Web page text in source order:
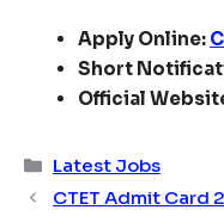
Apply Online:
Short
Official
Categories
Latest Jobs
CTET Admit Card